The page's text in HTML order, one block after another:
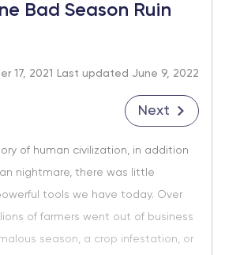
Bad Season Ruin
17, 2021 Last updated June 9, 2022
Next
of human civilization, in addition
nightmare, there was little
tools we have today. Over
of farmers went out of business
season, a crop infestation, or